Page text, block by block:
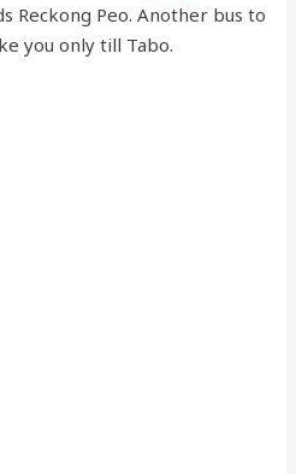
Reckong Peo. Another bus to
you only till Tabo.